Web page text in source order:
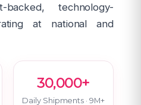
technology-
at national and
30,000+
Daily Shipments · 9M+